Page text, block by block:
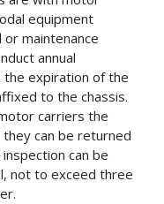
equipment
or maintenance
annual
expiration of the
to the chassis.
carriers the
can be returned
can be
not to exceed three